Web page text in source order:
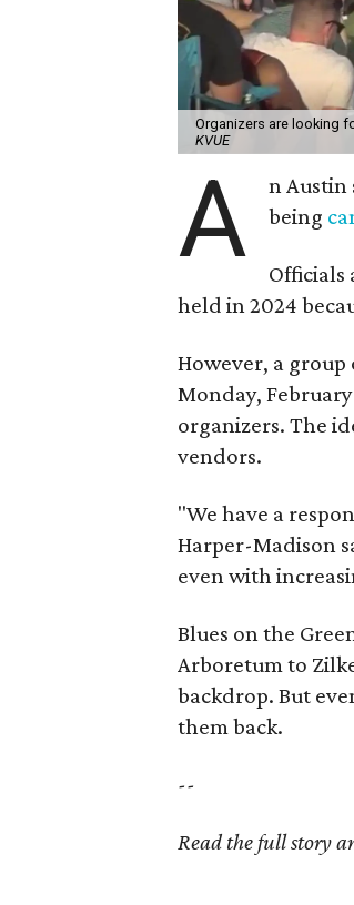
Organizers are looking
KVUE
A
n Austin
being
Officials
held in 2024
However, a
Monday,
organizers. The
vendors.
"We have a
Harper-Madison
even with
Blues on the
Arboretum to
backdrop. But
them back.
--
Read the full story